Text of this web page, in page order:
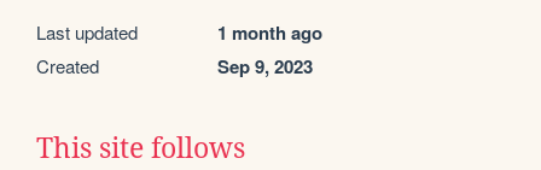
Last updated 1 month ago
Created Sep 9, 2023
This site follows